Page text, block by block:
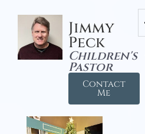
Jimmy
Peck
Children's
Pastor
Contact
Me